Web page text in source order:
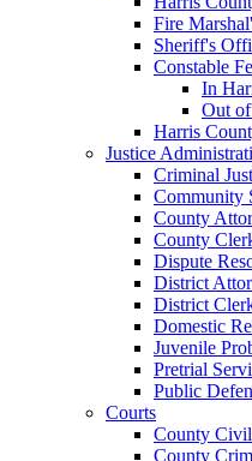
Fire
Sheriff's
Constable
In
Out
Harris
Justice
Criminal
Community
County
County
Dispute
District
District
Domestic
Juvenile
Pretrial
Public
Courts
County
County